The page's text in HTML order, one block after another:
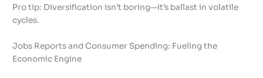
Pro tip: Diversification isn’t boring—it’s ballast in volatile
cycles.
Jobs Reports and Consumer Spending: Fueling the
Economic Engine